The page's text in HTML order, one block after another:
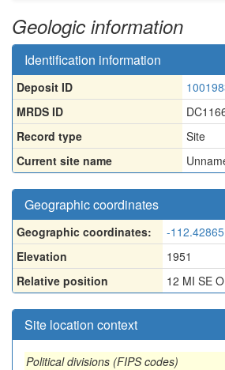
Geologic information
Identification information
Deposit ID
MRDS ID
Record type
Site
Current site name
Geographic coordinates
Geographic coordinates: -
Elevation
1951
Relative position
12 MI SE
Site location context
Political divisions (FIPS codes)